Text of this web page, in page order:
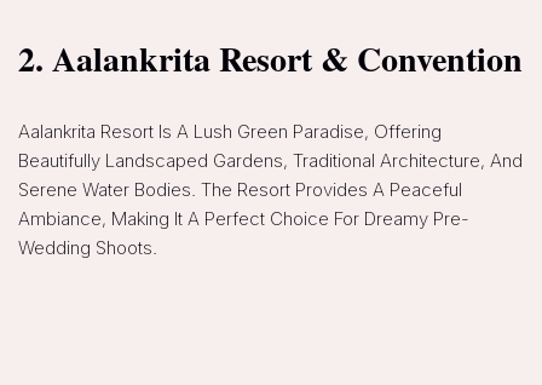
2. Aalankrita Resort & Convention
Aalankrita Resort Is A Lush Green Paradise, Offering
Beautifully Landscaped Gardens, Traditional Architecture, And
Serene Water Bodies. The Resort Provides A Peaceful
Ambiance, Making It A Perfect Choice For Dreamy Pre-
Wedding Shoots.